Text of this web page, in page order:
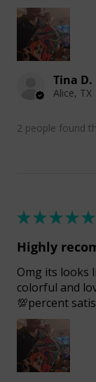
Tina D.
Alice, TX
2 people found
★★★★★
Highly
Omg its looks
colorful and
💯percent